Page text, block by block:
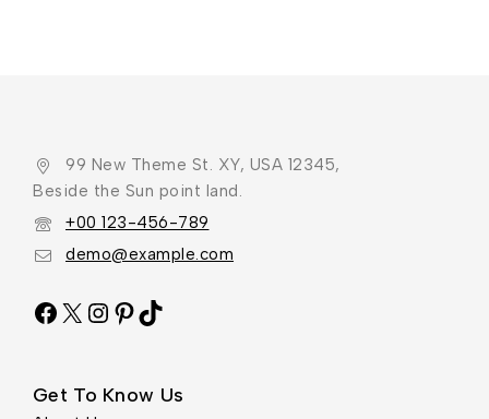
99 New Theme St. XY, USA 12345,
Beside the Sun point land.
+00 123-456-789
demo@example.com
Get To Know Us